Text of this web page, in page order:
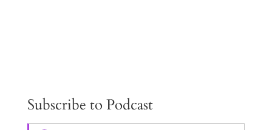
r
Subscribe to Podcast